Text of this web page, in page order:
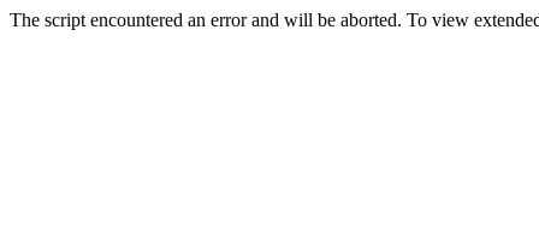
The script encountered an error and will be aborted. To view